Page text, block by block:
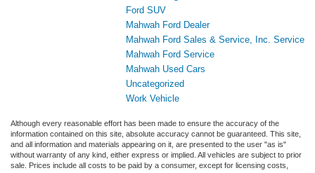
Ford SUV
Mahwah Ford Dealer
Mahwah Ford Sales & Service, Inc. Service
Mahwah Ford Service
Mahwah Used Cars
Uncategorized
Work Vehicle
Although every reasonable effort has been made to ensure the accuracy of the
information contained on this site, absolute accuracy cannot be guaranteed. This site,
and all information and materials appearing on it, are presented to the user "as is"
without warranty of any kind, either express or implied. All vehicles are subject to prior
sale. Prices include all costs to be paid by a consumer, except for licensing costs,